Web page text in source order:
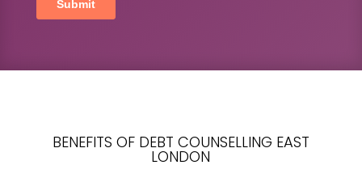
BENEFITS OF DEBT COUNSELLING EAST
LONDON